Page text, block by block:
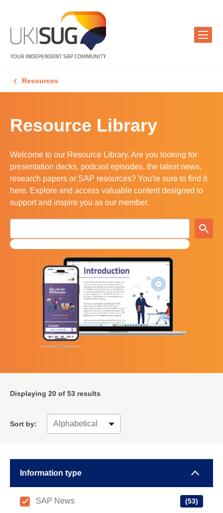
Resources
Resource Library
Welcome to our Resource Library. Are you looking for
presentation decks, podcast episodes, the latest news,
research papers or SAP resources? You're sure to find it
here. Explore and access valuable content designed to
support and inspire you as our member.
Displaying 20 of 53 results
Sort by:
Information type
SAP News (53)